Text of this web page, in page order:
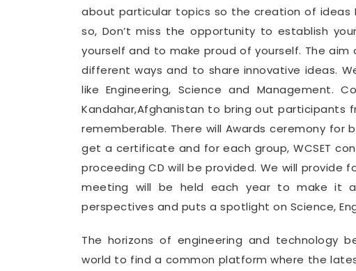
about particular topics so the creation of ideas
so, Don’t miss the opportunity to establish
yourself and to make proud of yourself. The
different ways and to share innovative ideas.
like Engineering, Science and Management.
Kandahar,Afghanistan to bring out participants
rememberable. There will Awards ceremony
get a certificate and for each group, WCSET
proceeding CD will be provided. We will provide
meeting will be held each year to make it
perspectives and puts a spotlight on Science,
The horizons of engineering and technology
world to find a common platform where the